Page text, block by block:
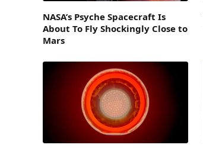
NASA’s Psyche Spacecraft Is
About To Fly Shockingly Close to
Mars